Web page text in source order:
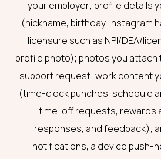
your employer; profile details
(nickname, birthday, Instagram
licensure such as NPI/DEA/
profile photo); photos you attach
support request; work content
(time-clock punches, schedule
time-off requests, rewards
responses, and feedback);
notifications, a device push-